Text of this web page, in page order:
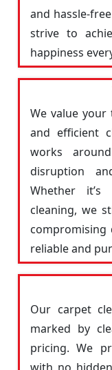
and hassle-
strive to
happiness
We value
and efficient
works
disruption
Whether
cleaning, we
compromising
reliable and
Our carpet
marked by
pricing. We